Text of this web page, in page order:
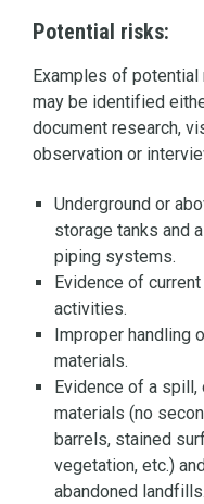
Potential risks:
Examples of
may be identified
document research,
observation or
Underground or
storage tanks and
piping systems.
Evidence of
activities.
Improper handling
materials.
Evidence of a
materials (no
barrels, stained
vegetation, etc.)
abandoned landfills.